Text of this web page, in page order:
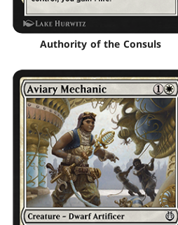
Authority of the Consuls